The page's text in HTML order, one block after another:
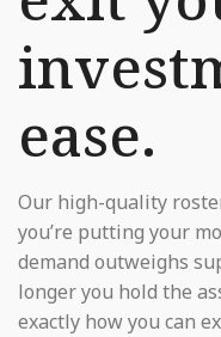
ease.
Our high-quality
you’re putting your
demand outweighs
longer you hold the
exactly how you can